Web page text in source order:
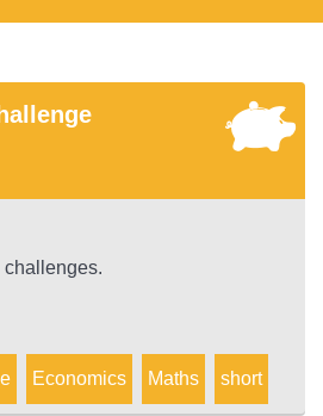
challenges.
Economics Maths short